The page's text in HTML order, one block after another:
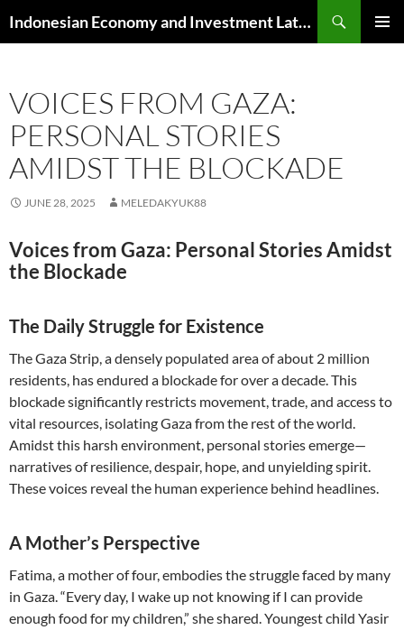
to
Indonesian Economy and Investment Latest News
VOICES FROM GAZA:
PERSONAL STORIES
AMIDST THE BLOCKADE
JUNE 28, 2025 MELEDAKYUK88
Voices from Gaza: Personal Stories Amidst
the Blockade
The Daily Struggle for Existence
The Gaza Strip, a densely populated area of about 2 million
residents, has endured a blockade for over a decade. This
blockade significantly restricts movement, trade, and access to
vital resources, isolating Gaza from the rest of the world.
Amidst this harsh environment, personal stories emerge—
narratives of resilience, despair, hope, and unyielding spirit.
These voices reveal the human experience behind headlines.
A Mother’s Perspective
Fatima, a mother of four, embodies the struggle faced by many
in Gaza. “Every day, I wake up not knowing if I can provide
enough food for my children,” she shared. Youngest child Yasir